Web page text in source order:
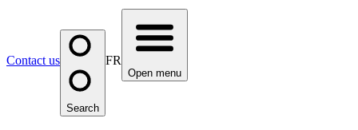
Contact us
Search
FR
Open menu